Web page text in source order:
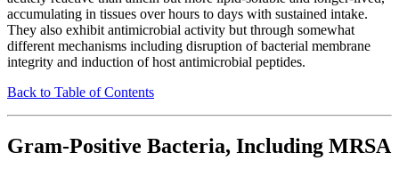
accumulating in tissues over hours to days with sustained intake.
They also exhibit antimicrobial activity but through somewhat
different mechanisms including disruption of bacterial membrane
integrity and induction of host antimicrobial peptides.
Back to Table of Contents
Gram-Positive Bacteria, Including MRSA